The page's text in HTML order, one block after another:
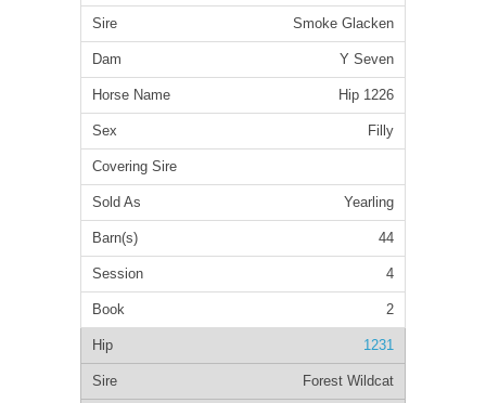
Smoke Glacken
Y Seven
Hip 1226
Filly
Yearling
44
4
2
1231
Forest Wildcat